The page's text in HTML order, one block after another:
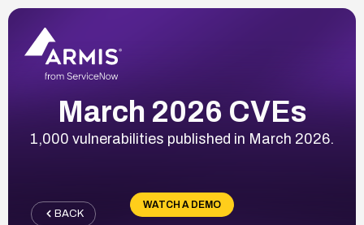
March 2026 CVEs
1,000 vulnerabilities published in March 2026.
WATCH A DEMO
BACK